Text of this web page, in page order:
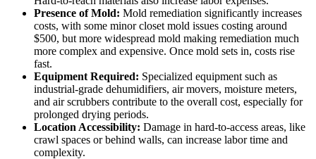
Presence of Mold: Mold remediation significantly increases
costs, with some minor closet mold issues costing around
$500, but more widespread mold making remediation much
more complex and expensive. Once mold sets in, costs rise
fast.
Equipment Required: Specialized equipment such as
industrial-grade dehumidifiers, air movers, moisture meters,
and air scrubbers contribute to the overall cost, especially for
prolonged drying periods.
Location Accessibility: Damage in hard-to-access areas, like
crawl spaces or behind walls, can increase labor time and
complexity.